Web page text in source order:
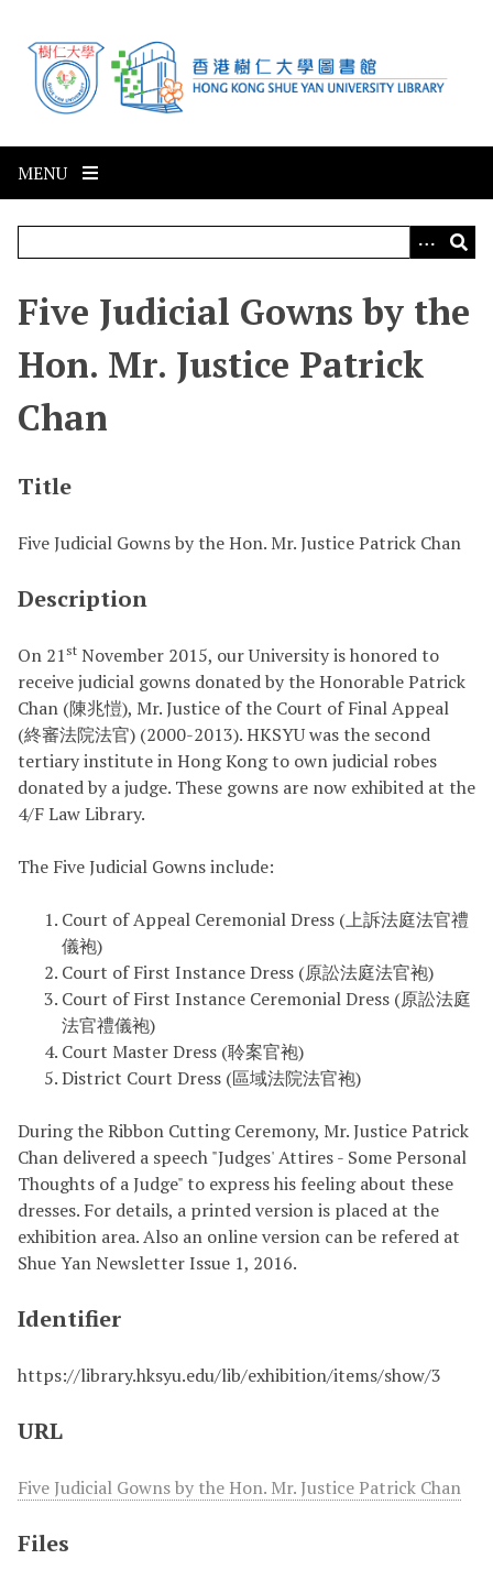
o
a
MENU
Five Judicial Gowns by the
Hon. Mr. Justice Patrick
Chan
Title
Five Judicial Gowns by the Hon. Mr. Justice Patrick Chan
Description
On 21st November 2015, our University is honored to
receive judicial gowns donated by the Honorable Patrick
Chan (陳兆愷), Mr. Justice of the Court of Final Appeal
(終審法院法官) (2000-2013). HKSYU was the second
tertiary institute in Hong Kong to own judicial robes
donated by a judge. These gowns are now exhibited at the
4/F Law Library.
The Five Judicial Gowns include:
Court of Appeal Ceremonial Dress (上訴法庭法官禮
儀袍)
Court of First Instance Dress (原訟法庭法官袍)
Court of First Instance Ceremonial Dress (原訟法庭
法官禮儀袍)
Court Master Dress (聆案官袍)
District Court Dress (區域法院法官袍)
During the Ribbon Cutting Ceremony, Mr. Justice Patrick
Chan delivered a speech "Judges' Attires - Some Personal
Thoughts of a Judge" to express his feeling about these
dresses. For details, a printed version is placed at the
exhibition area. Also an online version can be refered at
Shue Yan Newsletter Issue 1, 2016.
Identifier
https://library.hksyu.edu/lib/exhibition/items/show/3
URL
Five Judicial Gowns by the Hon. Mr. Justice Patrick Chan
Files